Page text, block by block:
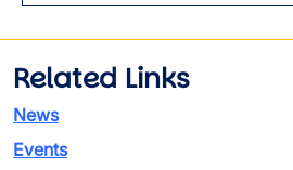
Related Links
News
Events